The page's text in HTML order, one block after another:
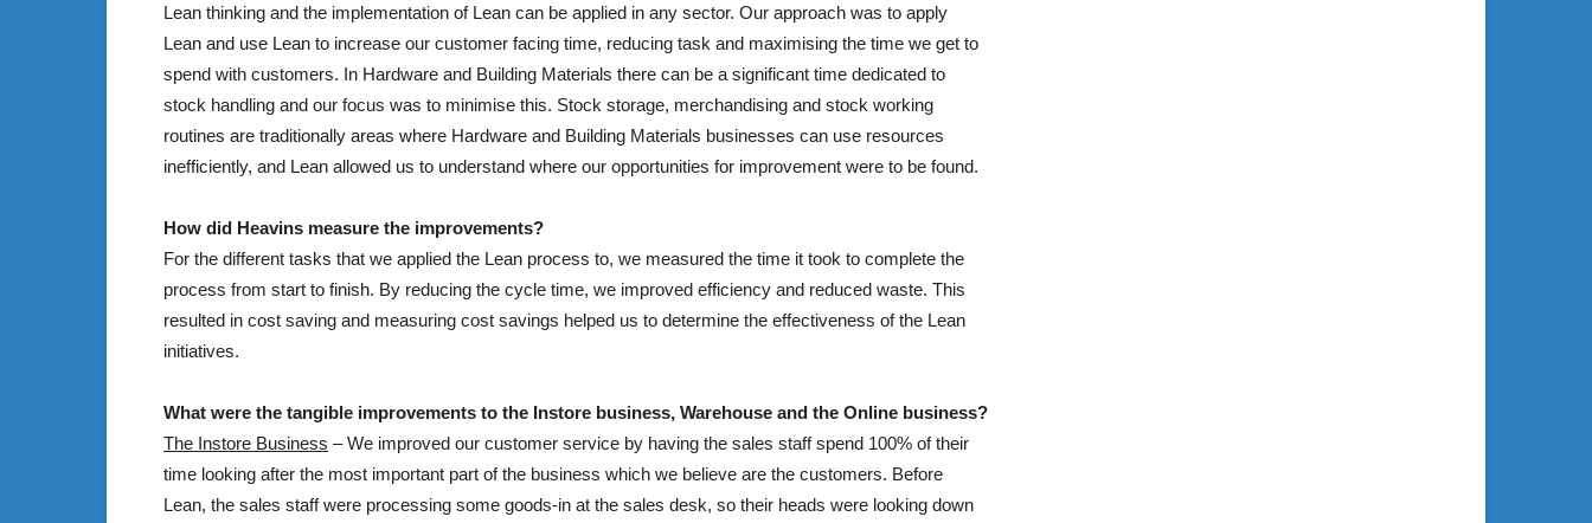
Lean thinking and the implementation of Lean can be applied in any sector. Our approach was to apply
Lean and use Lean to increase our customer facing time, reducing task and maximising the time we get to
spend with customers. In Hardware and Building Materials there can be a significant time dedicated to
stock handling and our focus was to minimise this. Stock storage, merchandising and stock working
routines are traditionally areas where Hardware and Building Materials businesses can use resources
inefficiently, and Lean allowed us to understand where our opportunities for improvement were to be found.
How did Heavins measure the improvements?
For the different tasks that we applied the Lean process to, we measured the time it took to complete the
process from start to finish. By reducing the cycle time, we improved efficiency and reduced waste. This
resulted in cost saving and measuring cost savings helped us to determine the effectiveness of the Lean
initiatives.
What were the tangible improvements to the Instore business, Warehouse and the Online business?
The Instore Business – We improved our customer service by having the sales staff spend 100% of their
time looking after the most important part of the business which we believe are the customers. Before
Lean, the sales staff were processing some goods-in at the sales desk, so their heads were looking down